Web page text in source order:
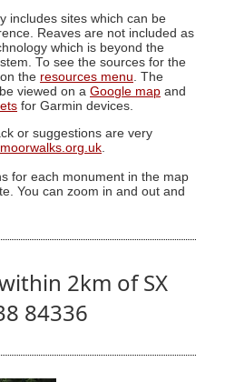
includes sites which can be
Reaves are not included as
which is beyond the
To see the sources for the
the resources menu. The
viewed on a Google map and
for Garmin devices.
or suggestions are very
for each monument in the map
You can zoom in and out and
2km of SX
84336